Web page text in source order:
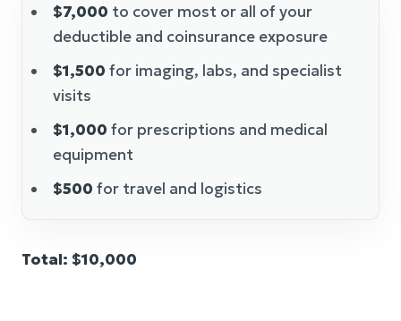
$7,000 to cover most or all of your
deductible and coinsurance exposure
$1,500 for imaging, labs, and specialist
visits
$1,000 for prescriptions and medical
equipment
$500 for travel and logistics
Total: $10,000